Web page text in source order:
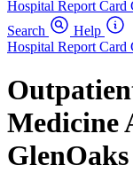
Hospital Report Card
Search
Help
Hospital Report Card
Medicine
GlenOaks